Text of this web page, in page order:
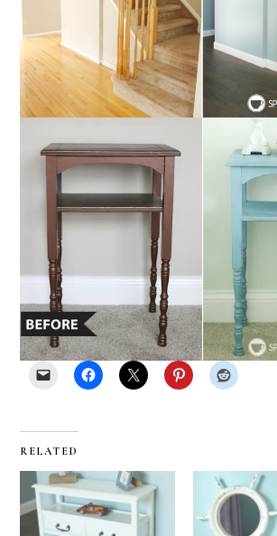
RELATED